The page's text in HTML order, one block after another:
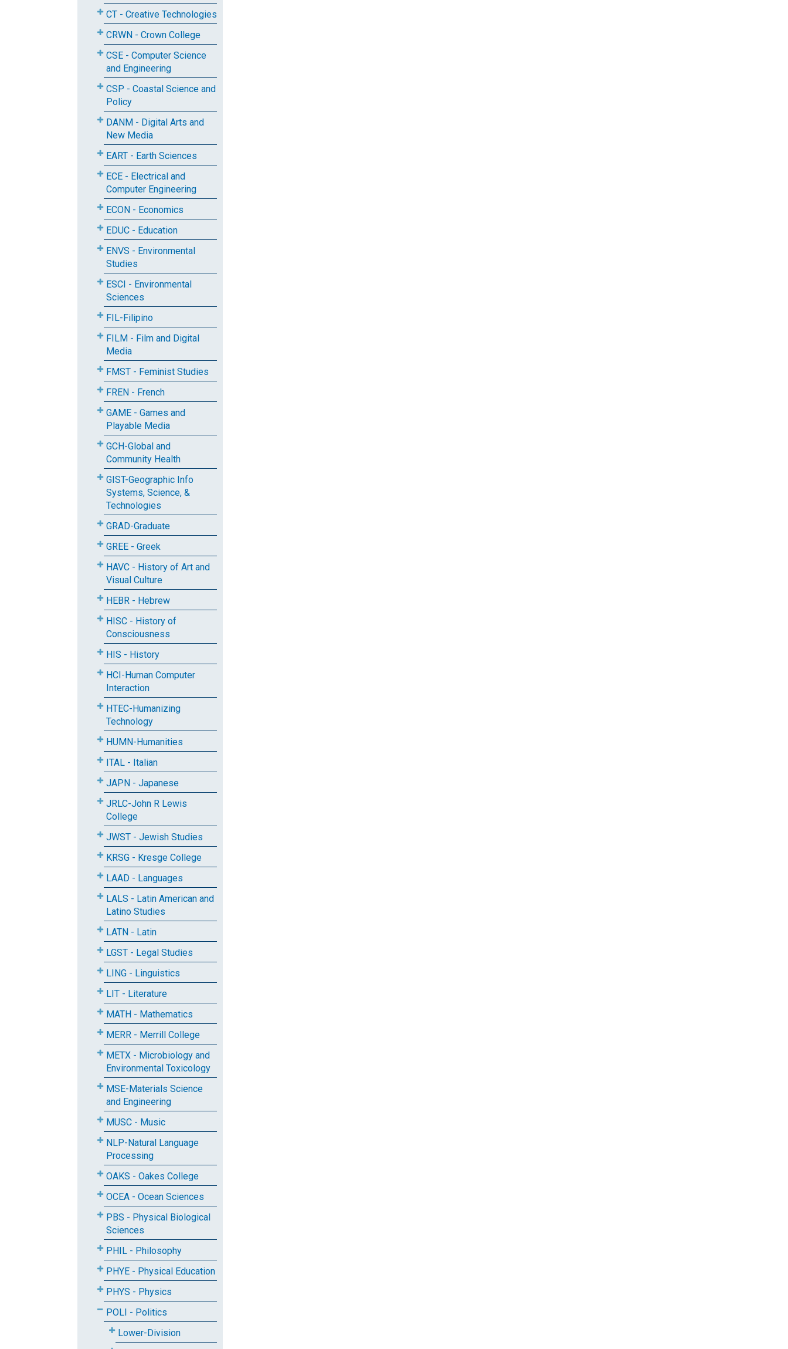
CT - Creative Technologies
CRWN - Crown College
CSE - Computer Science
and Engineering
CSP - Coastal Science and
Policy
DANM - Digital Arts and
New Media
EART - Earth Sciences
ECE - Electrical and
Computer Engineering
ECON - Economics
EDUC - Education
ENVS - Environmental
Studies
ESCI - Environmental
Sciences
FIL-Filipino
FILM - Film and Digital
Media
FMST - Feminist Studies
FREN - French
GAME - Games and
Playable Media
GCH-Global and
Community Health
GIST-Geographic Info
Systems, Science, &
Technologies
GRAD-Graduate
GREE - Greek
HAVC - History of Art and
Visual Culture
HEBR - Hebrew
HISC - History of
Consciousness
HIS - History
HCI-Human Computer
Interaction
HTEC-Humanizing
Technology
HUMN-Humanities
ITAL - Italian
JAPN - Japanese
JRLC-John R Lewis
College
JWST - Jewish Studies
KRSG - Kresge College
LAAD - Languages
LALS - Latin American and
Latino Studies
LATN - Latin
LGST - Legal Studies
LING - Linguistics
LIT - Literature
MATH - Mathematics
MERR - Merrill College
METX - Microbiology and
Environmental Toxicology
MSE-Materials Science
and Engineering
MUSC - Music
NLP-Natural Language
Processing
OAKS - Oakes College
OCEA - Ocean Sciences
PBS - Physical Biological
Sciences
PHIL - Philosophy
PHYE - Physical Education
PHYS - Physics
POLI - Politics
Lower-Division